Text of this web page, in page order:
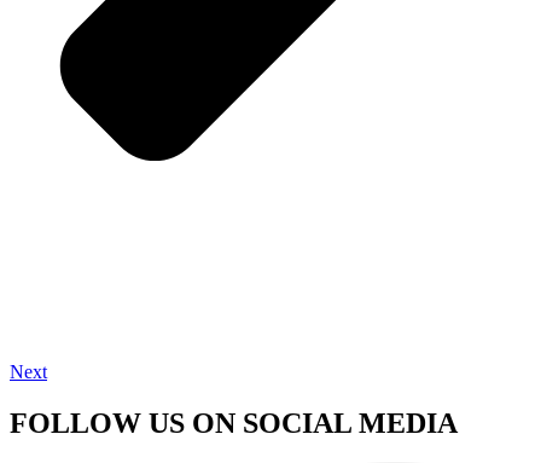
Next
FOLLOW US ON SOCIAL MEDIA